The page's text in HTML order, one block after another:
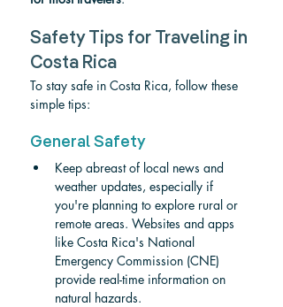
Safety Tips for Traveling in
Costa Rica
To stay safe in Costa Rica, follow these
simple tips:
General Safety
Keep abreast of local news and
weather updates, especially if
you're planning to explore rural or
remote areas. Websites and apps
like Costa Rica's National
Emergency Commission (CNE)
provide real-time information on
natural hazards.